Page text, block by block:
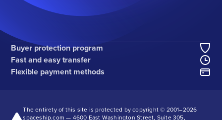
Buyer protection program
Fast and easy transfer
Flexible payment methods
The entirety of this site is protected by copyright © 2001–2026
spaceship.com — 4600 East Washington Street, Suite 305,